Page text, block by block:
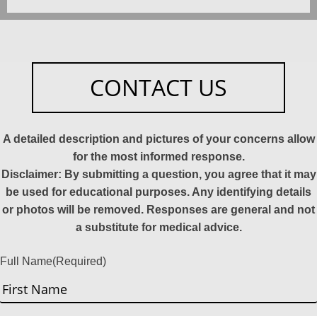
CONTACT US
A detailed description and pictures of your concerns allow
for the most informed response.
Disclaimer: By submitting a question, you agree that it may
be used for educational purposes. Any identifying details
or photos will be removed. Responses are general and not
a substitute for medical advice.
Full Name(Required)